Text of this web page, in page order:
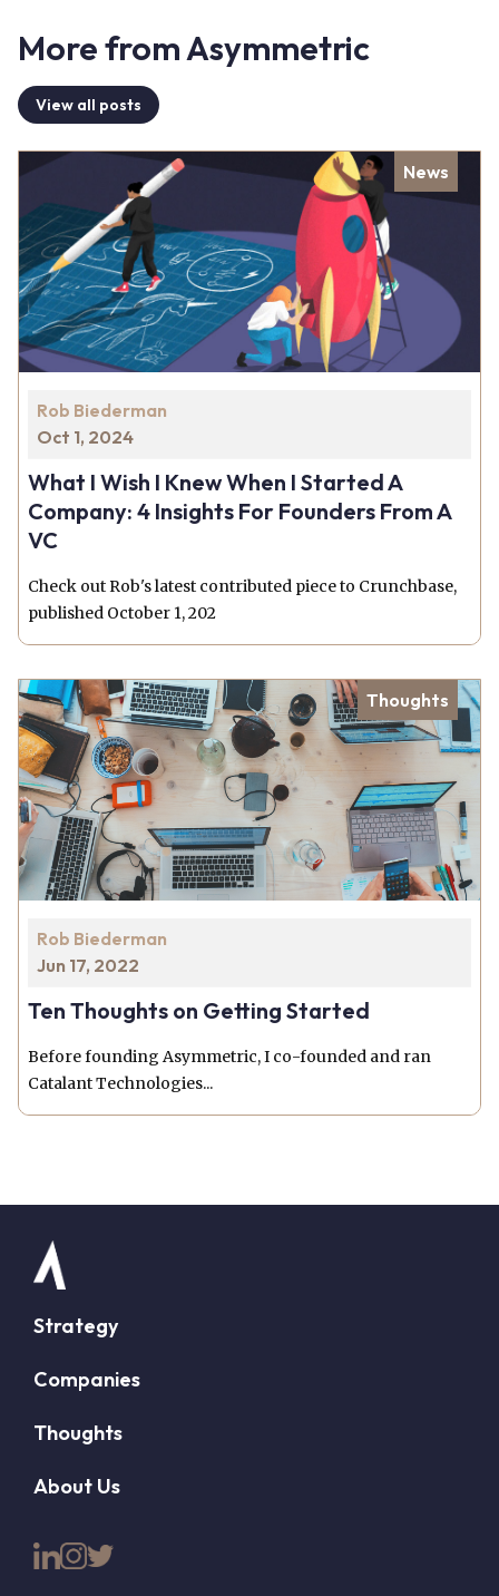
More from Asymmetric
View all posts
Rob Biederman
Oct 1, 2024
What I Wish I Knew When I Started A
Company: 4 Insights For Founders From A
VC
Check out Rob's latest contributed piece to Crunchbase,
published October 1, 202
News
Rob Biederman
Jun 17, 2022
Ten Thoughts on Getting Started
Before founding Asymmetric, I co-founded and ran
Catalant Technologies...
Thoughts
Strategy
Companies
Thoughts
About Us